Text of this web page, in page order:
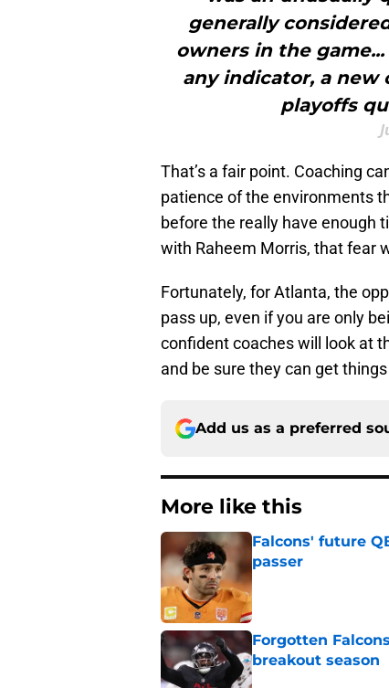
generally
owners in the
any indicator, a new
playoffs
That’s a fair point. Coaching
patience of the environments
before the really have enough
with Raheem Morris, that fear
Fortunately, for Atlanta, the
pass up, even if you are only
confident coaches will look at
and be sure they can get
Add us as a preferred
More like this
Falcons' future
passer
Published by on Invalid
Forgotten
breakout season
Published by on Invalid